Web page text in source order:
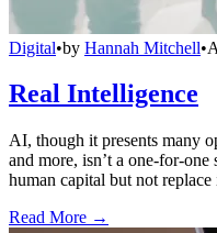
Digital•by Hannah Mitchell•
Real Intelligence
AI, though it presents many
and more, isn’t a one-for-
human capital but not replace
Read More →